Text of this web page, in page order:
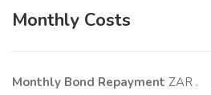
Monthly Costs
Monthly Bond Repayment ZAR .